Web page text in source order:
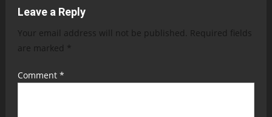
Leave a Reply
Your email address will not be published.
Required fields
are marked *
Comment *